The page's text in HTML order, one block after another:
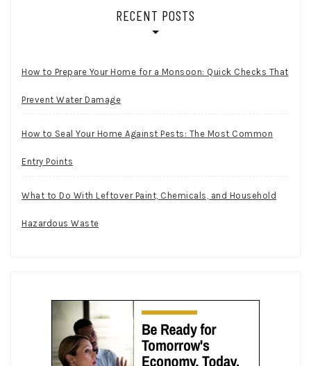
RECENT POSTS
How to Prepare Your Home for a Monsoon: Quick Checks That
Prevent Water Damage
How to Seal Your Home Against Pests: The Most Common
Entry Points
What to Do With Leftover Paint, Chemicals, and Household
Hazardous Waste